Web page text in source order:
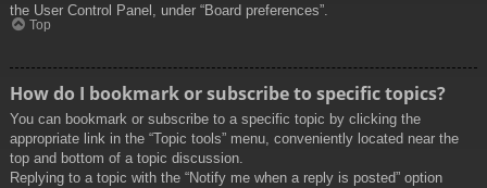
the User Control Panel, under “Board preferences”.
Top
How do I bookmark or subscribe to specific topics?
You can bookmark or subscribe to a specific topic by clicking the
appropriate link in the “Topic tools” menu, conveniently located near the
top and bottom of a topic discussion.
Replying to a topic with the “Notify me when a reply is posted” option